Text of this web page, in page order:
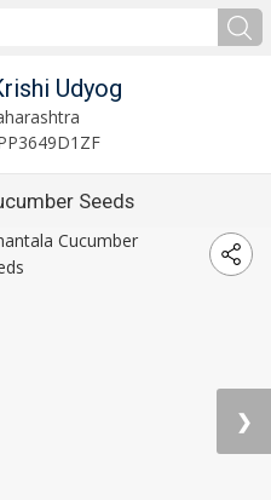
Udyog
Seeds
❯